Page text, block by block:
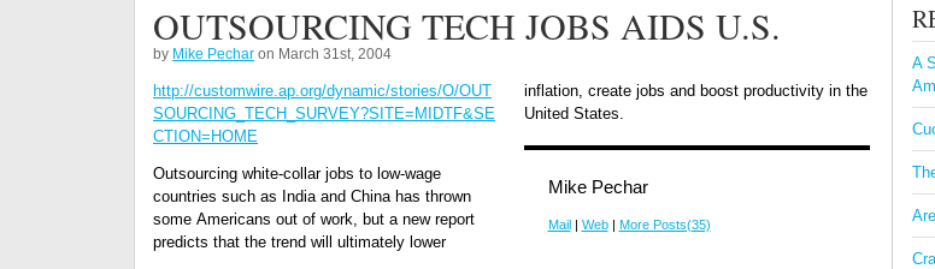
OUTSOURCING TECH JOBS AIDS U.S.
by Mike Pechar on March 31st, 2004
http://customwire.ap.org/dynamic/stories/O/OUT
SOURCING_TECH_SURVEY?SITE=MIDTF&SE
CTION=HOME
Outsourcing white-collar jobs to low-wage
countries such as India and China has thrown
some Americans out of work, but a new report
predicts that the trend will ultimately lower
inflation, create jobs and boost productivity in the
United States.
Mike Pechar
Mail| Web| More Posts(35)
A